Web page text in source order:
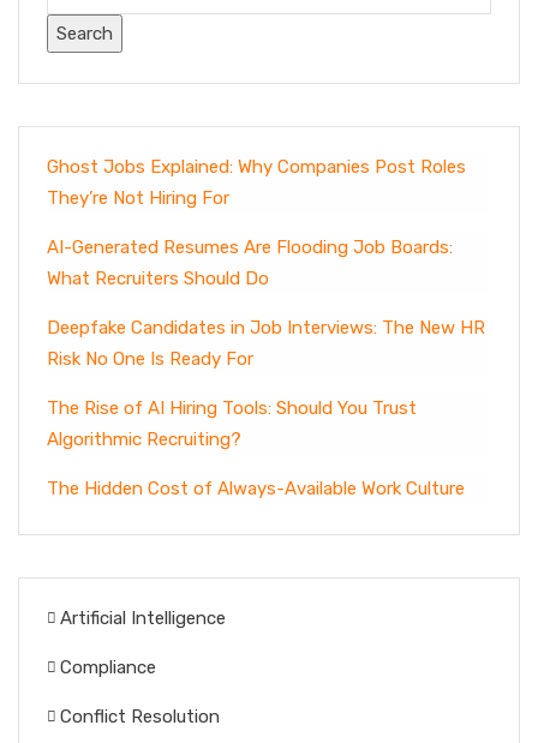
Ghost Jobs Explained: Why Companies Post Roles
They’re Not Hiring For
AI-Generated Resumes Are Flooding Job Boards:
What Recruiters Should Do
Deepfake Candidates in Job Interviews: The New HR
Risk No One Is Ready For
The Rise of AI Hiring Tools: Should You Trust
Algorithmic Recruiting?
The Hidden Cost of Always-Available Work Culture
Artificial Intelligence
Compliance
Conflict Resolution